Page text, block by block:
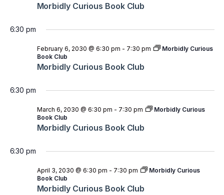
Morbidly Curious Book Club
6:30 pm
Morbidly Curious Book Club
February 6, 2030 @ 6:30 pm - 7:30 pm
Morbidly Curious
Book Club
6:30 pm
Morbidly Curious Book Club
March 6, 2030 @ 6:30 pm - 7:30 pm
Morbidly Curious
Book Club
6:30 pm
Morbidly Curious Book Club
April 3, 2030 @ 6:30 pm - 7:30 pm
Morbidly Curious
Book Club